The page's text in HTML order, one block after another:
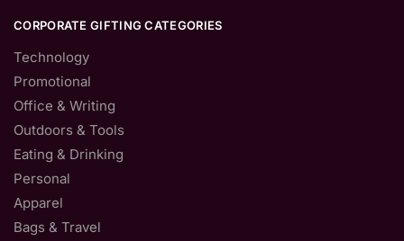
CORPORATE GIFTING CATEGORIES
Technology
Promotional
Office & Writing
Outdoors & Tools
Eating & Drinking
Personal
Apparel
Bags & Travel